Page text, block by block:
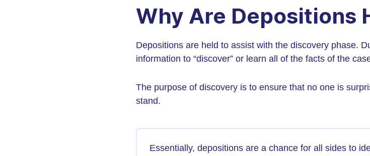
Why Are Depositions
Depositions are held to assist with the discovery phase.
information to “discover” or learn all of the facts of the
The purpose of discovery is to ensure that no one is
stand.
Essentially, depositions are a chance for all sides to